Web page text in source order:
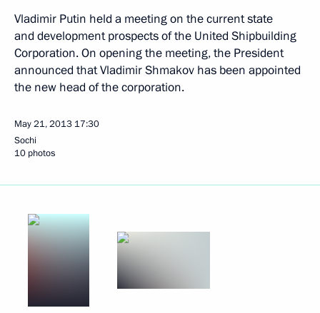
Vladimir Putin held a meeting on the current state
and development prospects of the United Shipbuilding
Corporation. On opening the meeting, the President
announced that Vladimir Shmakov has been appointed
the new head of the corporation.
May 21, 2013 17:30
Sochi
10 photos